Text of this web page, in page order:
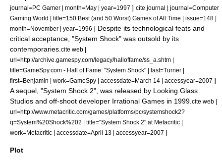
journal=PC Gamer | month=May | year=1997 ] cite journal | journal=Computer
Gaming World | title=150 Best (and 50 Worst) Games of All Time | issue=148 |
month=November | year=1996 ] Despite its technological feats and
critical acceptance, "System Shock" was outsold by its
contemporaries. cite web |
url=http://archive.gamespy.com/legacy/halloffame/ss_a.shtm |
title=GameSpy.com - Hall of Fame: "System Shock" | last=Turner |
first=Benjamin | work=GameSpy | accessdate=March 14 | accessyear=2007 ]
A sequel, "System Shock 2", was released by Looking Glass
Studios and off-shoot developer Irrational Games in 1999. cite web |
url=http://www.metacritic.com/games/platforms/pc/systemshock2?
q=System%20Shock%202 | title="System Shock 2" at Metacritic |
work=Metacritic | accessdate=April 13 | accessyear=2007 ]
Plot